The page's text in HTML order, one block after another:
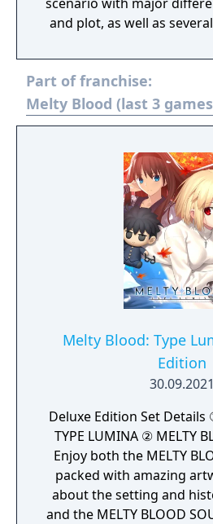
and plot, as well as
Part of franchise:
Melty Blood (last 3
Melty Blood: Type
Edition
30.09.2021
Deluxe Edition Set Details
TYPE LUMINA ② MELTY
Enjoy both the MELTY
packed with amazing
about the setting and
and the MELTY BLOOD